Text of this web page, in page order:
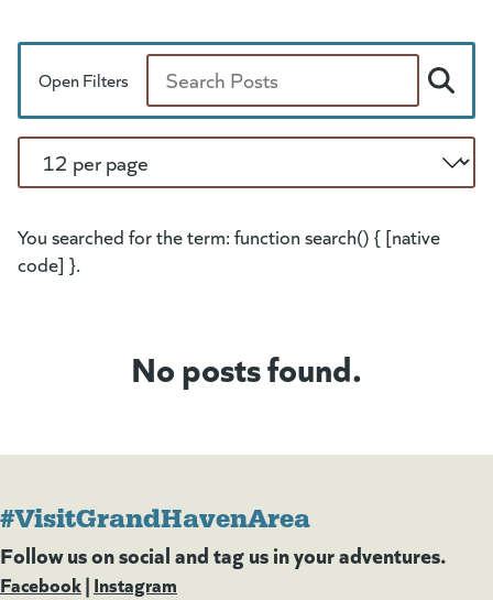
Open Filters
Search
You searched for the term: function search() { [native
code] }.
No posts found.
#VisitGrandHavenArea
Follow us on social and tag us in your adventures.
Facebook(goes to new website)
(opens in a new tab)
| Instagram